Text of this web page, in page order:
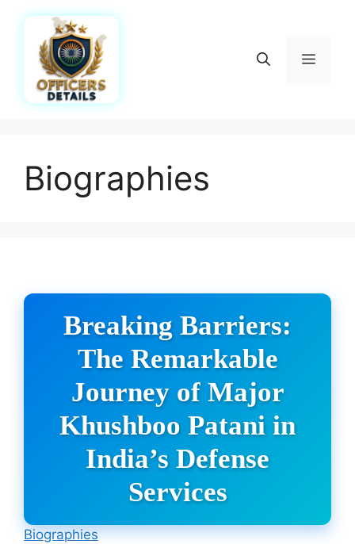
content
Menu
Biographies
Breaking Barriers:
The Remarkable
Journey of Major
Khushboo Patani in
India’s Defense
Services
Biographies